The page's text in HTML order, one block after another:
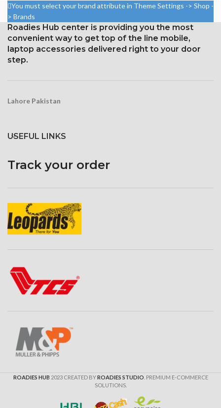
19.5:9 aspect ratio, 1170 x
2532 pixels, resolution (around
460 ppi density)
Glass Ceramic Shield for
Protection
750 × 1334 pixels with a 16:9
Protection: oleophobic coating
and ion-strengthened glass
You must select your brand attribute in Theme Settings -> Shop -
> Brands
Roadies Hub center is providing you the most
convenient way to get top of the line mobile,
laptop accessories delivered right to your door
step.
Lahore Pakistan
USEFUL LINKS
Track your order
ROADIES HUB 2023 CREATED BYROADIES STUDIO . PREMIUM E-COMMERCE
SOLUTIONS.